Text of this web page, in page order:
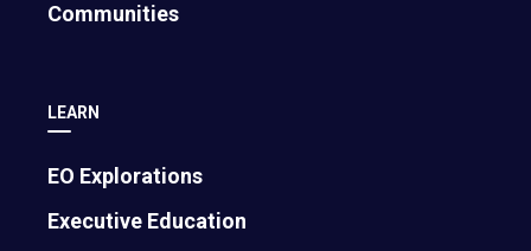
Communities
LEARN
EO Explorations
Executive Education